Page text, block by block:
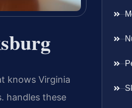
knows Virginia
handles these